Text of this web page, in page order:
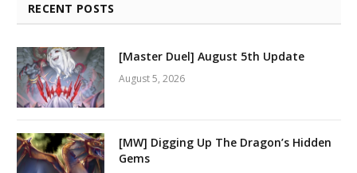
RECENT POSTS
[Master Duel] August 5th Update
August 5, 2026
[MW] Digging Up The Dragon’s Hidden
Gems